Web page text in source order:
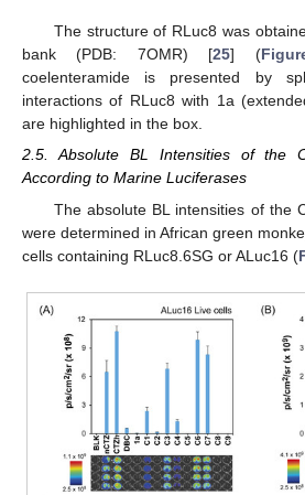
The structure of RLuc8 was
bank (PDB: 7OMR) [25] (
coelenteramide is presented by
interactions of RLuc8 with 1a
are highlighted in the box.
2.5. Absolute BL Intensities of the
According to Marine Luciferases
The absolute BL intensities of the
were determined in African green
cells containing RLuc8.6SG or ALuc16 (